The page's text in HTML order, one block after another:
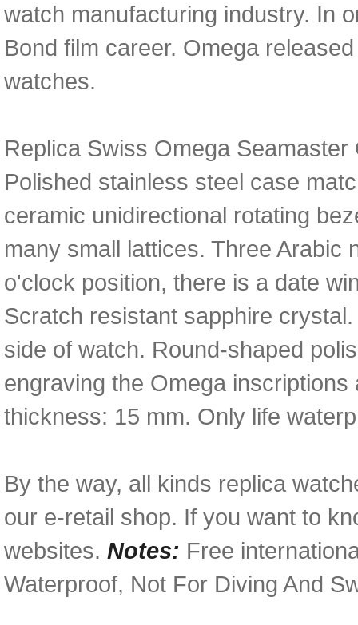
watch manufacturing industry. In
Bond film career. Omega
watches.
Replica Swiss Omega
Polished stainless steel case
ceramic unidirectional rotating
many small lattices. Three Arabic
o'clock position, there is a date
Scratch resistant sapphire
side of watch. Round-shaped
engraving the Omega
thickness: 15 mm. Only life
By the way, all kinds replica
our e-retail shop. If you want to
websites. Notes: Free
Waterproof, Not For Diving And